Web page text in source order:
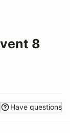
8
Have questions